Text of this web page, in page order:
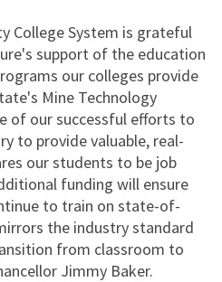
College System is grateful
support of the education
our colleges provide
Mine Technology
of our successful efforts to
to provide valuable, real-
our students to be job
funding will ensure
to train on state-of-
the industry standard
from classroom to
Jimmy Baker.